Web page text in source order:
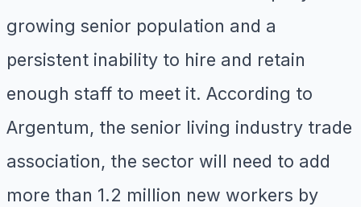
growing senior population and a
persistent inability to hire and retain
enough staff to meet it. According to
Argentum, the senior living industry trade
association, the sector will need to add
more than 1.2 million new workers by